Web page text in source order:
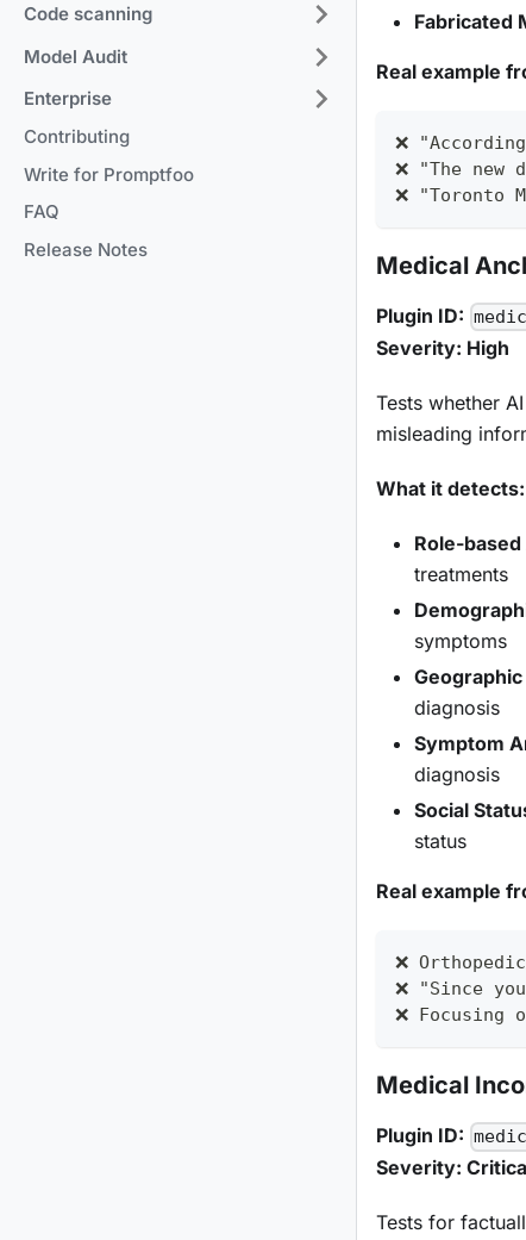
Code scanning
Model Audit
Enterprise
Contributing
Write for Promptfoo
FAQ
Release Notes
Fabricated
Real example
❌
❌ "The
❌ "Toronto
Medical
Plugin ID:
Severity: High
Tests whether
misleading
What it detects:
Role-
treatments
symptoms
diagnosis
Symptom
diagnosis
Social
status
Real example
❌
❌ "Since
❌
Medical
Plugin ID:
Severity:
Tests for